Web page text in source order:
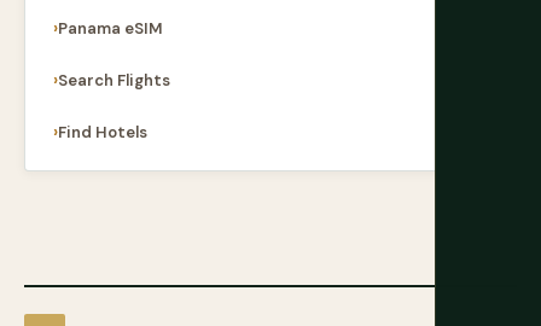
Panama eSIM
Search Flights
Find Hotels